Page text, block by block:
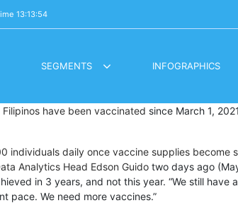
13:13:56
SEGMENTS INFOGRAPHICS
have been vaccinated since March 1,
individuals daily once vaccine supplies become
Analytics Head Edson Guido two days ago
in 3 years, and not this year. “We still
pace. We need more vaccines.”